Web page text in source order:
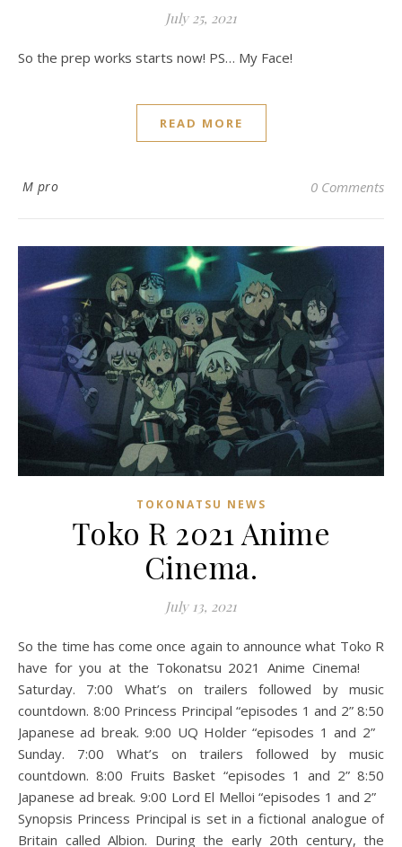
July 25, 2021
So the prep works starts now! PS… My Face!
READ MORE
M pro 0 Comments
TOKONATSU NEWS
Toko R 2021 Anime
Cinema.
July 13, 2021
So the time has come once again to announce what Toko R
have for you at the Tokonatsu 2021 Anime Cinema!
Saturday. 7:00 What’s on trailers followed by music
countdown. 8:00 Princess Principal “episodes 1 and 2” 8:50
Japanese ad break. 9:00 UQ Holder “episodes 1 and 2”
Sunday. 7:00 What’s on trailers followed by music
countdown. 8:00 Fruits Basket “episodes 1 and 2” 8:50
Japanese ad break. 9:00 Lord El Melloi “episodes 1 and 2”
Synopsis Princess Principal is set in a fictional analogue of
Britain called Albion. During the early 20th century, the